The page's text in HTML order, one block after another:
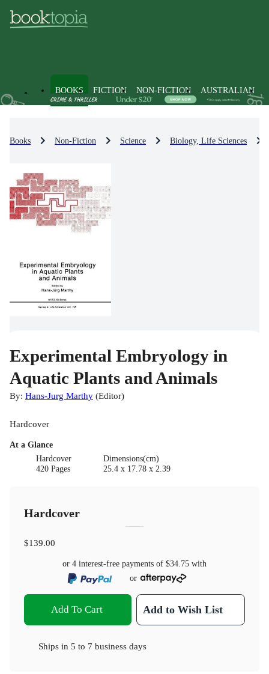
BOOKS FICTION NON-FICTION AUSTRALIAN
Books Non-Fiction Science Biology, Life Sciences
Experimental Embryology in
Aquatic Plants and Animals
By: Hans-Jurg Marthy (Editor)
Hardcover
At a Glance
Hardcover
420 Pages
Dimensions(cm)
25.4 x 17.78 x 2.39
Hardcover
$139.00
or 4 interest-free payments of $34.75 with
or
Add To Cart Add to Wish List
Ships in 5 to 7 business days